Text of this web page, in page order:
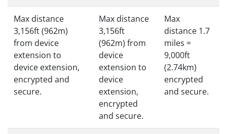
Max distance
3,156ft (962m)
from device
extension to
device extension,
encrypted and
secure.
Max distance
3,156ft
(962m) from
device
extension to
device
extension,
encrypted
and secure.
Max
distance 1.7
miles =
9,000ft
(2.74km)
encrypted
and secure.